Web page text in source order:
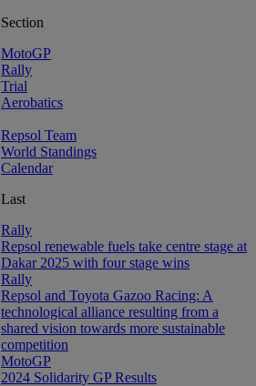
Section
MotoGP
Rally
Trial
Aerobatics
Repsol Team
World Standings
Calendar
Last
Rally
Repsol renewable fuels take centre stage at
Dakar 2025 with four stage wins
Rally
Repsol and Toyota Gazoo Racing: A
technological alliance resulting from a
shared vision towards more sustainable
competition
MotoGP
2024 Solidarity GP Results